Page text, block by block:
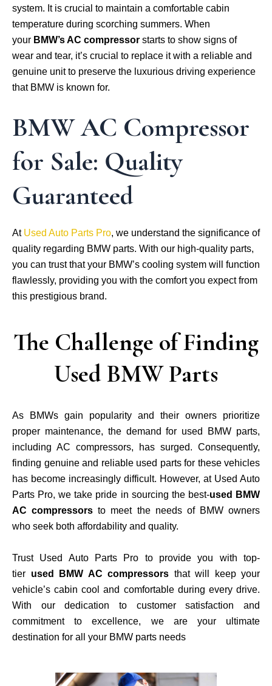
system. It is crucial to maintain a comfortable cabin
temperature during scorching summers. When
your BMW’s AC compressor starts to show signs of
wear and tear, it’s crucial to replace it with a reliable and
genuine unit to preserve the luxurious driving experience
that BMW is known for.
BMW AC Compressor
for Sale: Quality
Guaranteed
At Used Auto Parts Pro, we understand the significance of
quality regarding BMW parts. With our high-quality parts,
you can trust that your BMW’s cooling system will function
flawlessly, providing you with the comfort you expect from
this prestigious brand.
The Challenge of Finding
Used BMW Parts
As BMWs gain popularity and their owners prioritize
proper maintenance, the demand for used BMW parts,
including AC compressors, has surged. Consequently,
finding genuine and reliable used parts for these vehicles
has become increasingly difficult. However, at Used Auto
Parts Pro, we take pride in sourcing the best-used BMW
AC compressors to meet the needs of BMW owners
who seek both affordability and quality.
Trust Used Auto Parts Pro to provide you with top-
tier used BMW AC compressors that will keep your
vehicle’s cabin cool and comfortable during every drive.
With our dedication to customer satisfaction and
commitment to excellence, we are your ultimate
destination for all your BMW parts needs